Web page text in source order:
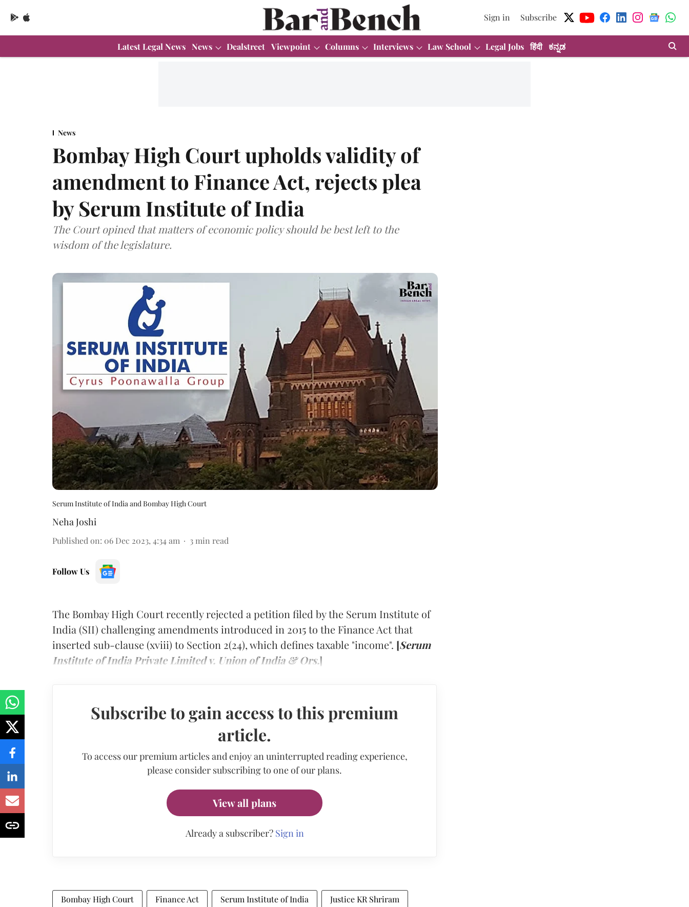
Sign in Subscribe
Latest Legal News News Dealstreet Viewpoint Columns Interviews Law School Legal Jobs हिंदी ಕನ್ನಡ
News
Bombay High Court upholds validity of
amendment to Finance Act, rejects plea
by Serum Institute of India
The Court opined that matters of economic policy should be best left to the
wisdom of the legislature.
Serum Institute of India and Bombay High Court
Neha Joshi
Published on: 06 Dec 2023, 4:34 am 3 min read
Follow Us
The Bombay High Court recently rejected a petition filed by the Serum Institute of
India (SII) challenging amendments introduced in 2015 to the Finance Act that
inserted sub-clause (xviii) to Section 2(24), which defines taxable "income". [Serum
Institute of India Private Limited v. Union of India & Ors.]
Subscribe to gain access to this premium
article.
To access our premium articles and enjoy an uninterrupted reading experience,
please consider subscribing to one of our plans.
View all plans
Already a subscriber? Sign in
Bombay High Court Finance Act Serum Institute of India Justice KR Shriram